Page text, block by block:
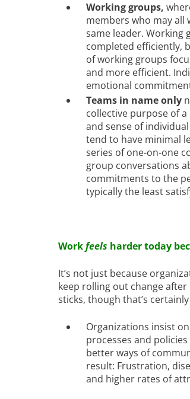
Working groups,
members who may
same leader. Working
completed efficiently,
of working groups
and more efficient.
emotional
Teams in name only
collective purpose of
and sense of
tend to have minimal
series of one-on-one
group conversations
commitments to the
typically the least
Workfeels harder today
It’s not just because
keep rolling out change
sticks, though that’s
Organizations insist
processes and
better ways of
result: Frustration,
and higher rates of